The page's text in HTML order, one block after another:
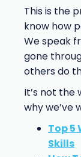
This is the
know how
We speak
gone
others do
It’s not the
why we’ve
Top 5
Skills